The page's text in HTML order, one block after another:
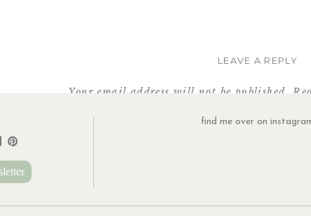
makes the most amazing cupcakes. And when
were already closed and was heartbroken! But they were so kind and
they technically weren’t open! So not only are they serving
they are kind and so very helpful. (Not pictured, the amazing Nutella
And no, this is not an ad, I just really love their cupcakes
LEAVE A REPLY
Your email address will not be published.
Comment*
find me over on